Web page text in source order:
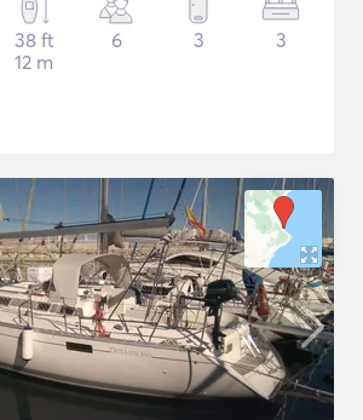
38 ft
12 m
6 3 3